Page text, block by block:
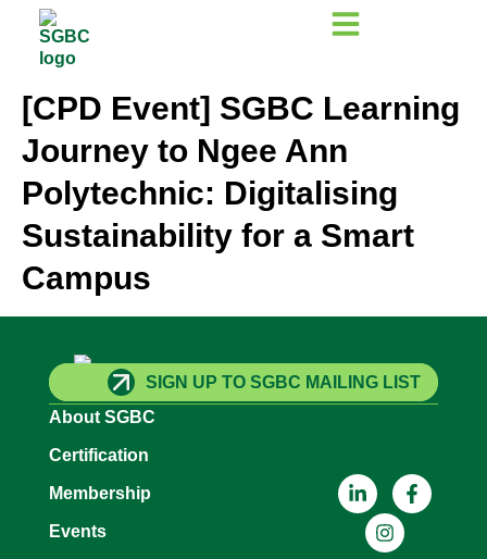
[CPD Event] SGBC Learning
Journey to Ngee Ann
Polytechnic: Digitalising
Sustainability for a Smart
Campus
SIGN UP TO SGBC MAILING LIST
About SGBC
Certification
Membership
Events